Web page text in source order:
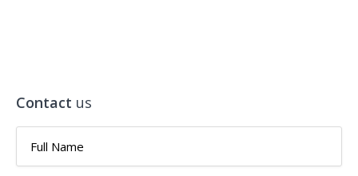
Contact us